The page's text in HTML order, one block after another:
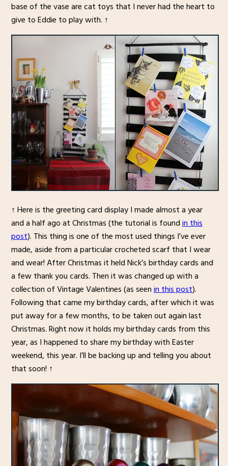
base of the vase are cat toys that I never had the heart to
give to Eddie to play with. ↑
↑ Here is the greeting card display I made almost a year
and a half ago at Christmas (the tutorial is foundin this
post). This thing is one of the most used things I’ve ever
made, aside from a particular crocheted scarf that I wear
and wear! After Christmas it held Nick’s birthday cards and
a few thank you cards. Then it was changed up with a
collection of Vintage Valentines (as seenin this post).
Following that came my birthday cards, after which it was
put away for a few months, to be taken out again last
Christmas. Right now it holds my birthday cards from this
year, as I happened to share my birthday with Easter
weekend, this year. I’ll be backing up and telling you about
that soon! ↑